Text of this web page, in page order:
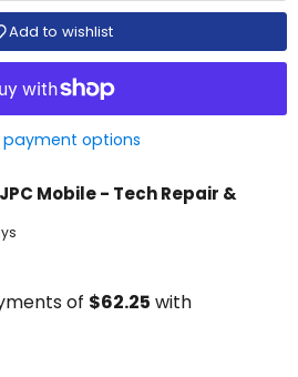
Add to wishlist
payment options
JPC Mobile - Tech Repair &